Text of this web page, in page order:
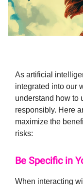
As artificial
integrated into our
understand how to
responsibly. Here
maximize the
risks:
Be Specific in
When interacting